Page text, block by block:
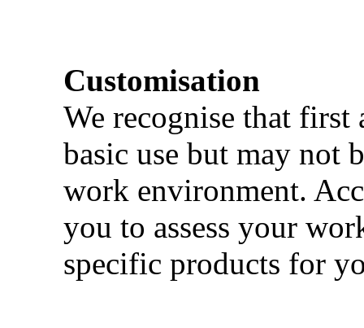
Customisation
We recognise that first
basic use but may not
work environment.
you to assess your
specific products for